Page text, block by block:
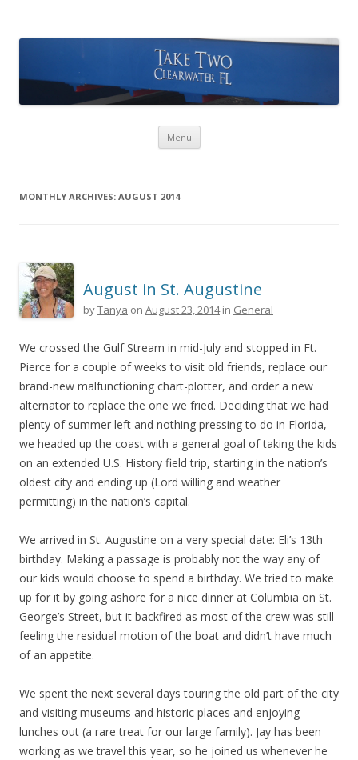
Menu Skip to content
MONTHLY ARCHIVES: AUGUST 2014
August in St. Augustine
byTanya on August 23, 2014in General
We crossed the Gulf Stream in mid-July and stopped in Ft.
Pierce for a couple of weeks to visit old friends, replace our
brand-new malfunctioning chart-plotter, and order a new
alternator to replace the one we fried. Deciding that we had
plenty of summer left and nothing pressing to do in Florida,
we headed up the coast with a general goal of taking the kids
on an extended U.S. History field trip, starting in the nation’s
oldest city and ending up (Lord willing and weather
permitting) in the nation’s capital.
We arrived in St. Augustine on a very special date: Eli’s 13th
birthday. Making a passage is probably not the way any of
our kids would choose to spend a birthday. We tried to make
up for it by going ashore for a nice dinner at Columbia on St.
George’s Street, but it backfired as most of the crew was still
feeling the residual motion of the boat and didn’t have much
of an appetite.
We spent the next several days touring the old part of the city
and visiting museums and historic places and enjoying
lunches out (a rare treat for our large family). Jay has been
working as we travel this year, so he joined us whenever he